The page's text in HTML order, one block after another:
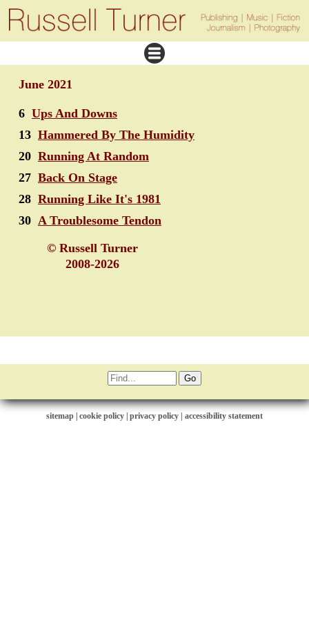
June 2021
6 Ups And Downs
13 Hammered By The Humidity
20 Running At Random
27 Back On Stage
28 Running Like It's 1981
30 A Troublesome Tendon
© Russell Turner
2008-2026
sitemap cookie policy privacy policy | accessibility statement